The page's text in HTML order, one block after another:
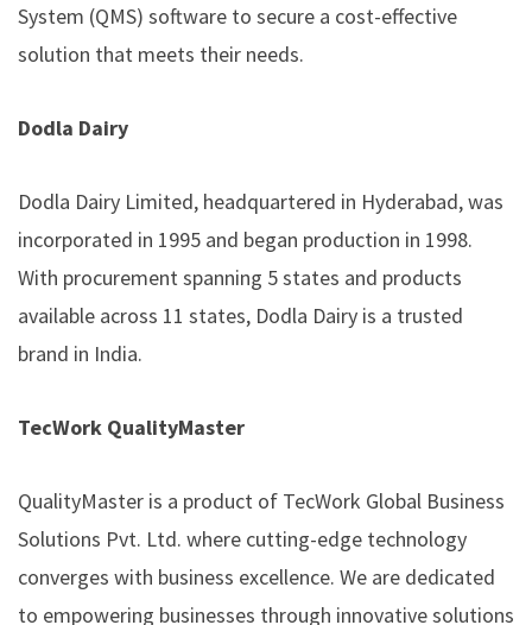
System (QMS) software to secure a cost-effective
solution that meets their needs.
Dodla Dairy
Dodla Dairy Limited, headquartered in Hyderabad, was
incorporated in 1995 and began production in 1998.
With procurement spanning 5 states and products
available across 11 states, Dodla Dairy is a trusted
brand in India.
TecWork QualityMaster
QualityMaster is a product of TecWork Global Business
Solutions Pvt. Ltd. where cutting-edge technology
converges with business excellence. We are dedicated
to empowering businesses through innovative solutions